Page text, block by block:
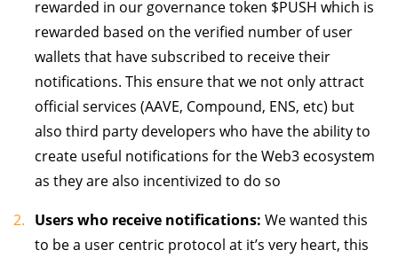
rewarded in our governance token $PUSH which is
rewarded based on the verified number of user
wallets that have subscribed to receive their
notifications. This ensure that we not only attract
official services (AAVE, Compound, ENS, etc) but
also third party developers who have the ability to
create useful notifications for the Web3 ecosystem
as they are also incentivized to do so
Users who receive notifications: We wanted this
to be a user centric protocol at it’s very heart, this